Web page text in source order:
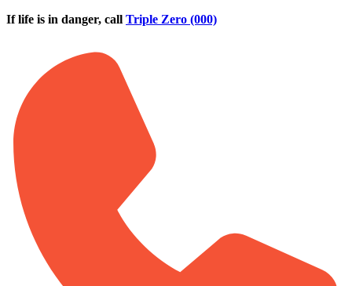
Skip to main content
If life is in danger, call Triple Zero (000)